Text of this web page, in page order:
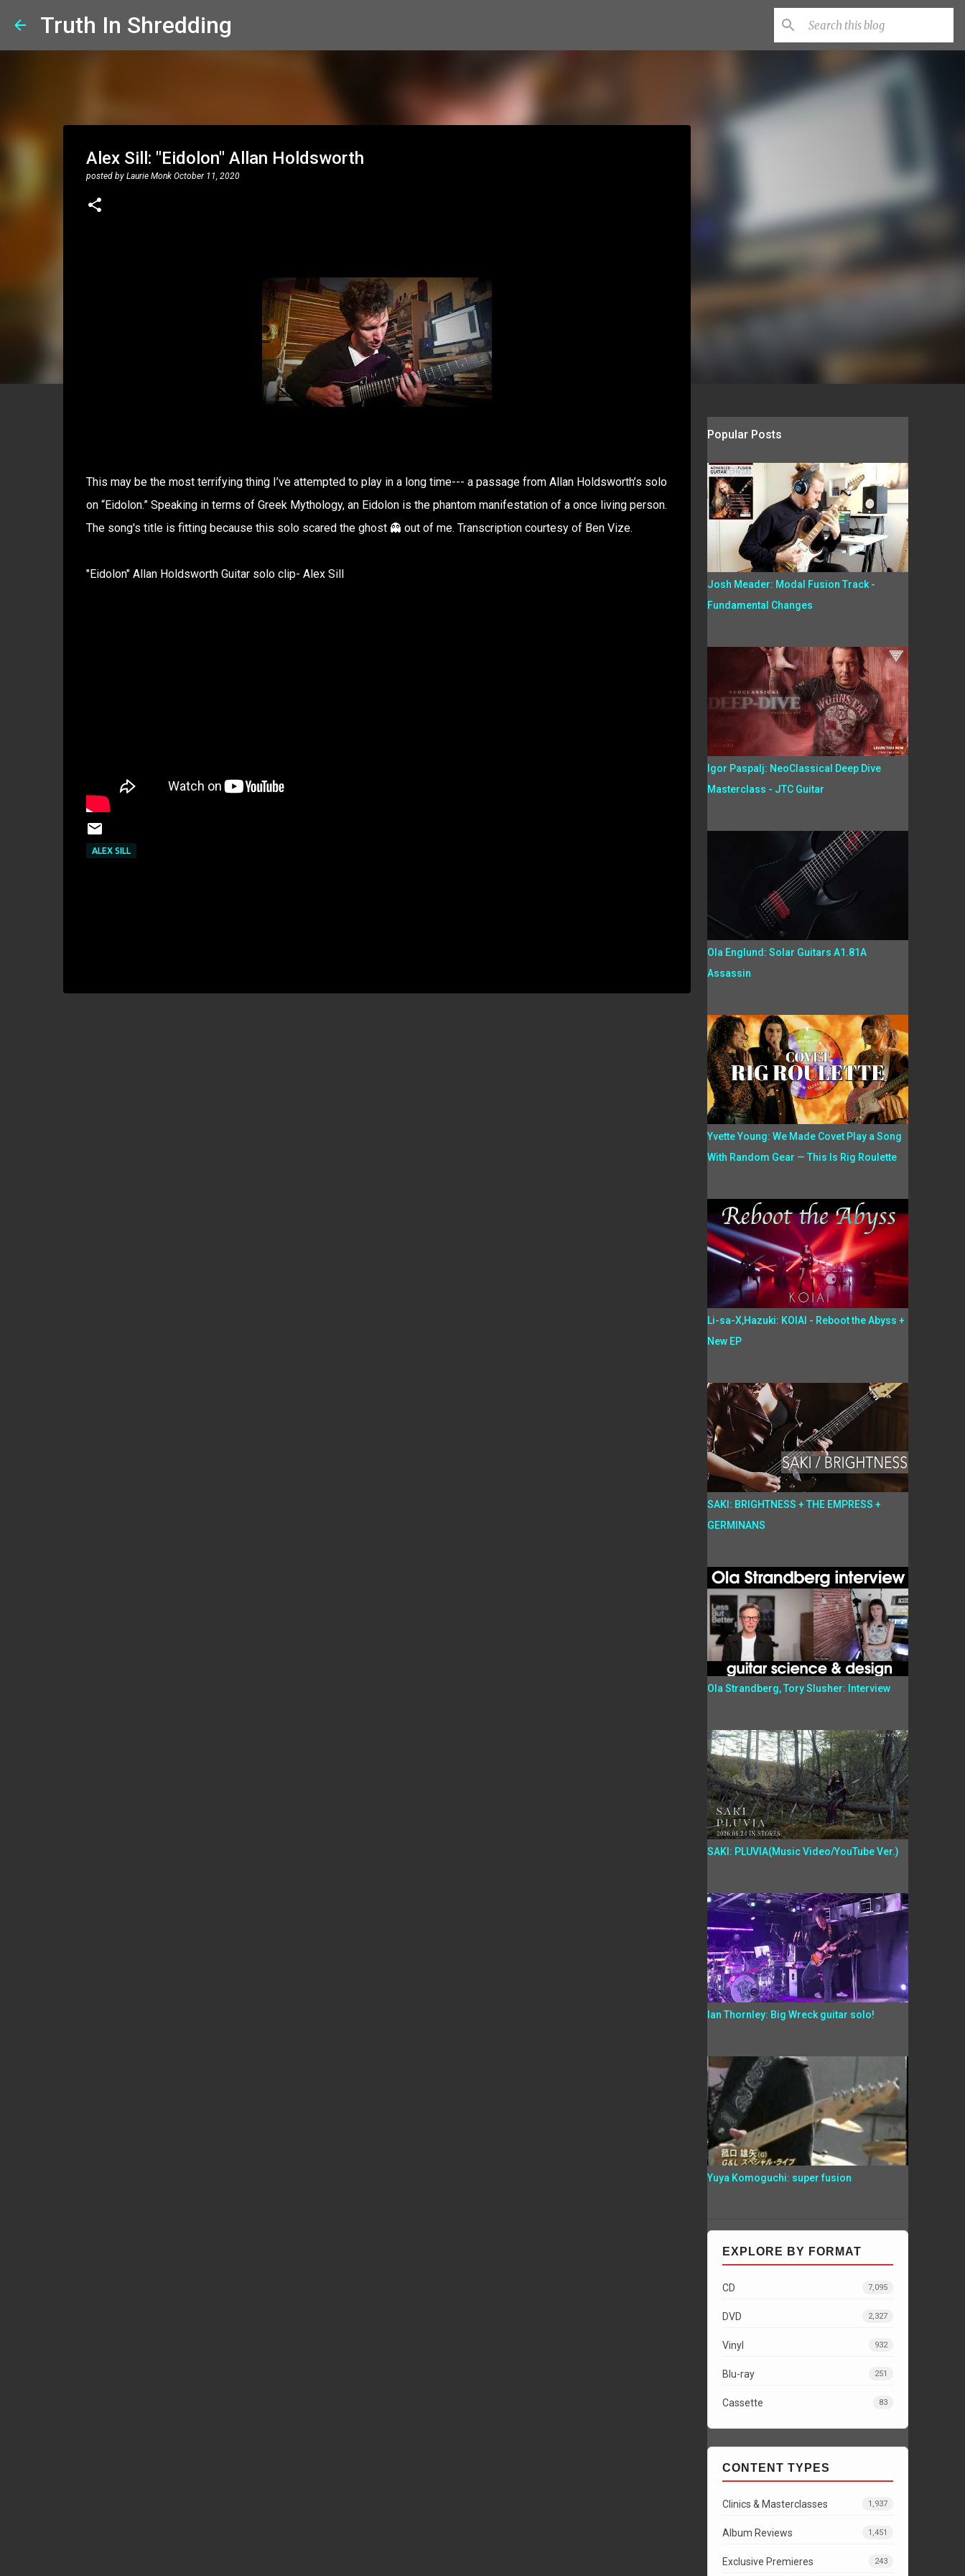
Truth In Shredding
Alex Sill: "Eidolon" Allan Holdsworth
posted by Laurie Monk October 11, 2020
This may be the most terrifying thing I’ve attempted to play in a long time--- a passage from Allan Holdsworth’s solo
on “Eidolon.” Speaking in terms of Greek Mythology, an Eidolon is the phantom manifestation of a once living person.
The song's title is fitting because this solo scared the ghost 👻 out of me. Transcription courtesy of Ben Vize.
"Eidolon" Allan Holdsworth Guitar solo clip- Alex Sill
ALEX SILL
Popular Posts
Josh Meader: Modal Fusion Track -
Fundamental Changes
Igor Paspalj: NeoClassical Deep Dive
Masterclass - JTC Guitar
Ola Englund: Solar Guitars A1.81A
Assassin
Yvette Young: We Made Covet Play a Song
With Random Gear — This Is Rig Roulette
Li-sa-X,Hazuki: KOIAI - Reboot the Abyss +
New EP
SAKI: BRIGHTNESS + THE EMPRESS +
GERMINANS
Ola Strandberg, Tory Slusher: Interview
SAKI: PLUVIA(Music Video/YouTube Ver.)
Ian Thornley: Big Wreck guitar solo!
Yuya Komoguchi: super fusion
EXPLORE BY FORMAT
CD 7,095
DVD 2,327
Vinyl 932
Blu-ray 251
Cassette 83
CONTENT TYPES
Clinics & Masterclasses 1,937
Album Reviews 1,451
Exclusive Premieres 243